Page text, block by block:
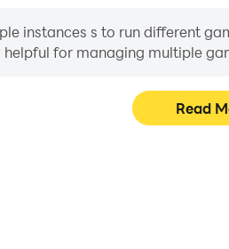
instances s to run different
for managing multiple
Read